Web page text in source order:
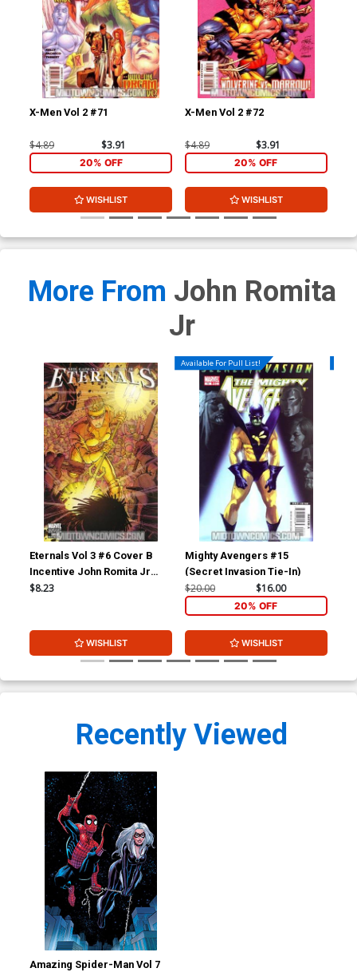
X-Men Vol 2 #71
$4.89 $3.91
20% OFF
WISHLIST
X-Men Vol 2 #72
$4.89 $3.91
20% OFF
WISHLIST
More From John Romita
Jr
Eternals Vol 3 #6 Cover B
Incentive John Romita Jr
Variant Cover
$8.23
WISHLIST
Available For Pull List!
Mighty Avengers #15
(Secret Invasion Tie-In)
$20.00 $16.00
20% OFF
WISHLIST
Recently Viewed
Amazing Spider-Man Vol 7